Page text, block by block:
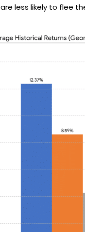
less likely to flee